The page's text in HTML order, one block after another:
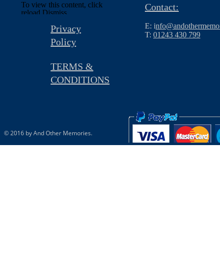
To view this content, click
reload. Dismiss
Privacy
Policy
Contact:
E: i
T: 01243 430 799
TERMS &
CONDITIONS
© 2016 by And Other Memories.